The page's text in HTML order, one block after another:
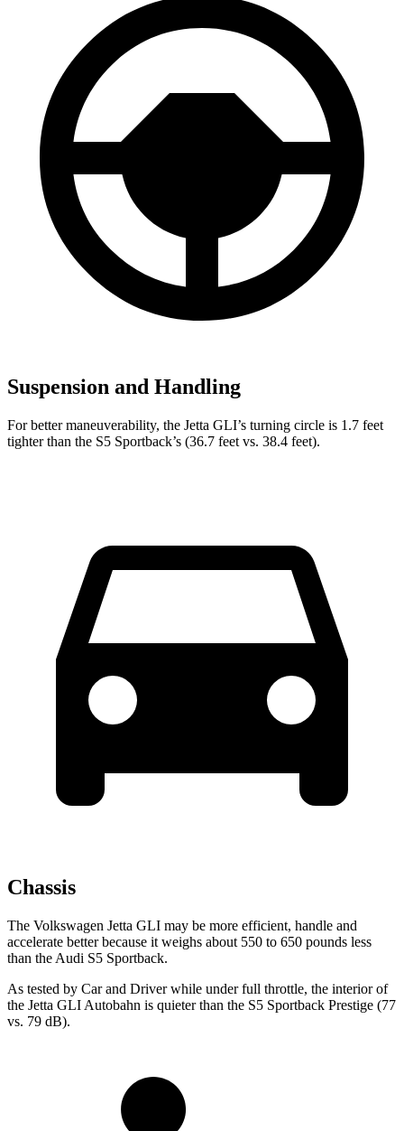
Suspension and Handling
For better maneuverability, the Jetta GLI’s turning circle is 1.7 feet
tighter than the S5 Sportback’s (36.7 feet vs. 38.4 feet).
Chassis
The Volkswagen Jetta GLI may be more efficient, handle and
accelerate better because it weighs about 550 to 650 pounds less
than the Audi S5 Sportback.
As tested by Car and Driverwhile under full throttle, the interior of
the Jetta GLI Autobahn is quieter than the S5 Sportback Prestige (77
vs. 79 dB).